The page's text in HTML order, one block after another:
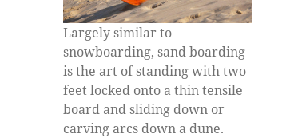
Largely similar to
snowboarding, sand boarding
is the art of standing with two
feet locked onto a thin tensile
board and sliding down or
carving arcs down a dune.